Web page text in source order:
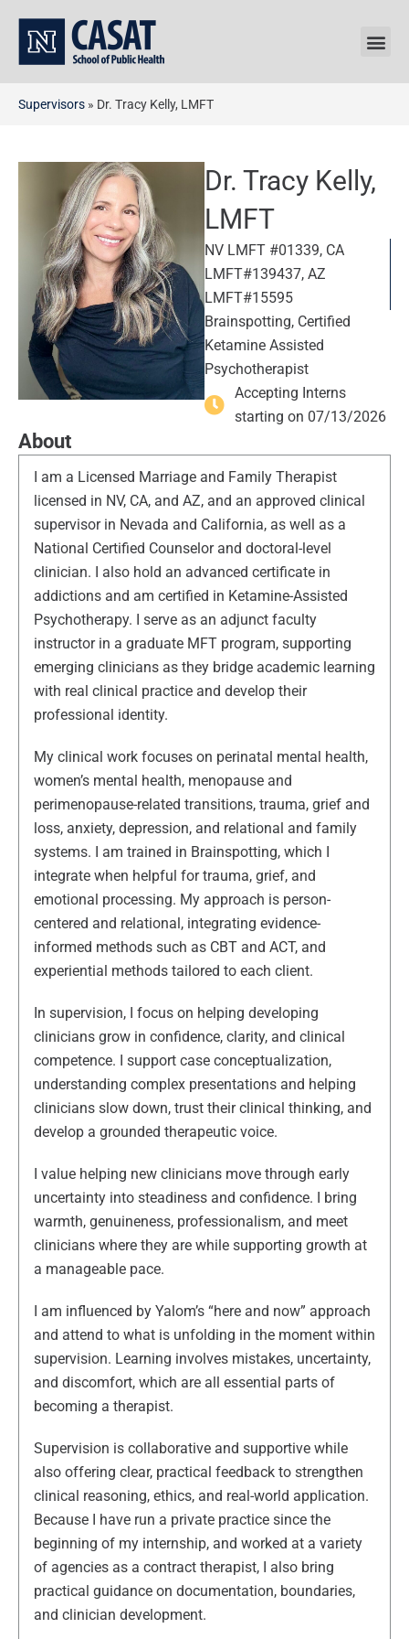
content
Supervisors » Dr. Tracy Kelly, LMFT
Dr. Tracy Kelly,
LMFT
NV LMFT #01339, CA
LMFT#139437, AZ
LMFT#15595
Brainspotting, Certified
Ketamine Assisted
Psychotherapist
Accepting Interns
starting on 07/13/2026
About
I am a Licensed Marriage and Family Therapist
licensed in NV, CA, and AZ, and an approved clinical
supervisor in Nevada and California, as well as a
National Certified Counselor and doctoral-level
clinician. I also hold an advanced certificate in
addictions and am certified in Ketamine-Assisted
Psychotherapy. I serve as an adjunct faculty
instructor in a graduate MFT program, supporting
emerging clinicians as they bridge academic learning
with real clinical practice and develop their
professional identity.
My clinical work focuses on perinatal mental health,
women’s mental health, menopause and
perimenopause-related transitions, trauma, grief and
loss, anxiety, depression, and relational and family
systems. I am trained in Brainspotting, which I
integrate when helpful for trauma, grief, and
emotional processing. My approach is person-
centered and relational, integrating evidence-
informed methods such as CBT and ACT, and
experiential methods tailored to each client.
In supervision, I focus on helping developing
clinicians grow in confidence, clarity, and clinical
competence. I support case conceptualization,
understanding complex presentations and helping
clinicians slow down, trust their clinical thinking, and
develop a grounded therapeutic voice.
I value helping new clinicians move through early
uncertainty into steadiness and confidence. I bring
warmth, genuineness, professionalism, and meet
clinicians where they are while supporting growth at
a manageable pace.
I am influenced by Yalom’s “here and now” approach
and attend to what is unfolding in the moment within
supervision. Learning involves mistakes, uncertainty,
and discomfort, which are all essential parts of
becoming a therapist.
Supervision is collaborative and supportive while
also offering clear, practical feedback to strengthen
clinical reasoning, ethics, and real-world application.
Because I have run a private practice since the
beginning of my internship, and worked at a variety
of agencies as a contract therapist, I also bring
practical guidance on documentation, boundaries,
and clinician development.